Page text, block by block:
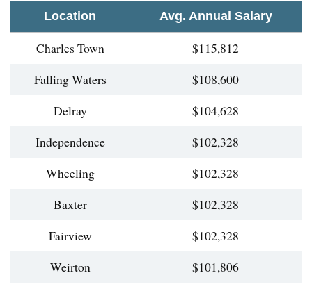
Location Avg. Annual Salary
Charles Town
$115,812
Falling Waters
$108,600
Delray
$104,628
Independence
$102,328
Wheeling
$102,328
Baxter
$102,328
Fairview
$102,328
Weirton
$101,806